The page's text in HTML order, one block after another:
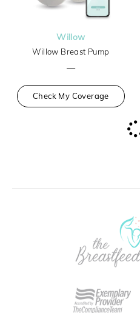
Willow
Willow Breast Pump
—
Check My Coverage